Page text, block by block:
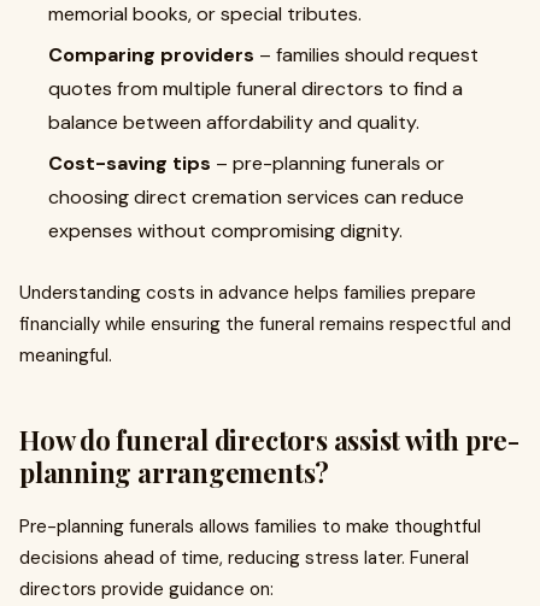
memorial books, or special tributes.
Comparing providers – families should request
quotes from multiple funeral directors to find a
balance between affordability and quality.
Cost-saving tips – pre-planning funerals or
choosing direct cremation services can reduce
expenses without compromising dignity.
Understanding costs in advance helps families prepare
financially while ensuring the funeral remains respectful and
meaningful.
How do funeral directors assist with pre-
planning arrangements?
Pre-planning funerals allows families to make thoughtful
decisions ahead of time, reducing stress later. Funeral
directors provide guidance on: